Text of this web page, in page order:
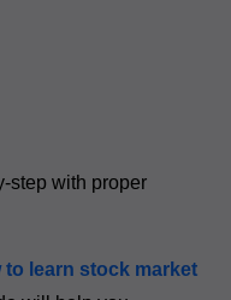
step with proper
to learn stock market